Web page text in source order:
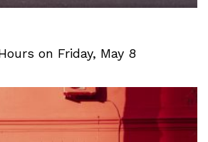
on Friday, May 8